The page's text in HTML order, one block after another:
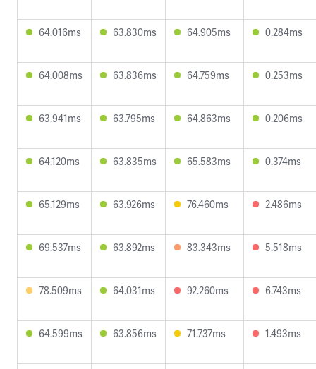
64.016ms 63.830ms 64.905ms 0.284ms
64.008ms 63.836ms 64.759ms 0.253ms
63.941ms 63.795ms 64.863ms 0.206ms
64.120ms 63.835ms 65.583ms 0.374ms
65.129ms 63.926ms 76.460ms 2.486ms
69.537ms 63.892ms 83.343ms 5.518ms
78.509ms 64.031ms 92.260ms 6.743ms
64.599ms 63.856ms 71.737ms 1.493ms